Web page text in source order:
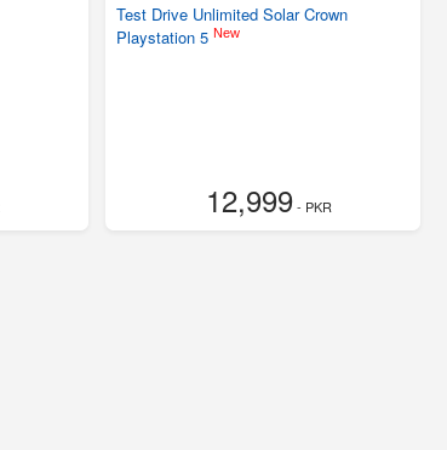
Test Drive Unlimited Solar Crown
Playstation 5New
12,999- PKR